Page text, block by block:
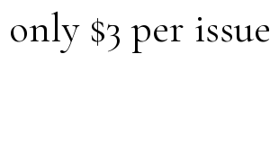
$3 per issue